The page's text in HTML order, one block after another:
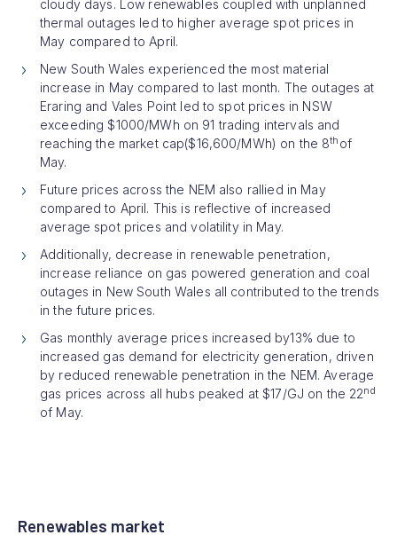
cloudy days. Low renewables coupled with unplanned
thermal outages led to higher average spot prices in
May compared to April.
New South Wales experienced the most material
increase in May compared to last month. The outages at
Eraring and Vales Point led to spot prices in NSW
exceeding $1000/MWh on 91 trading intervals and
reaching the market cap($16,600/MWh) on the 8th of
May.
Future prices across the NEM also rallied in May
compared to April. This is reflective of increased
average spot prices and volatility in May.
Additionally, decrease in renewable penetration,
increase reliance on gas powered generation and coal
outages in New South Wales all contributed to the trends
in the future prices.
Gas monthly average prices increased by13% due to
increased gas demand for electricity generation, driven
by reduced renewable penetration in the NEM. Average
gas prices across all hubs peaked at $17/GJ on the 22nd
of May.
Renewables market